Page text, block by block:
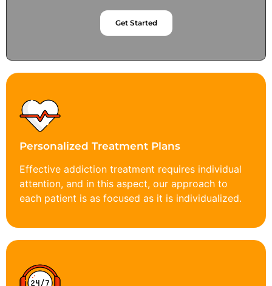
Get Started
Personalized Treatment Plans
Effective addiction treatment requires individual
attention, and in this aspect, our approach to
each patient is as focused as it is individualized.